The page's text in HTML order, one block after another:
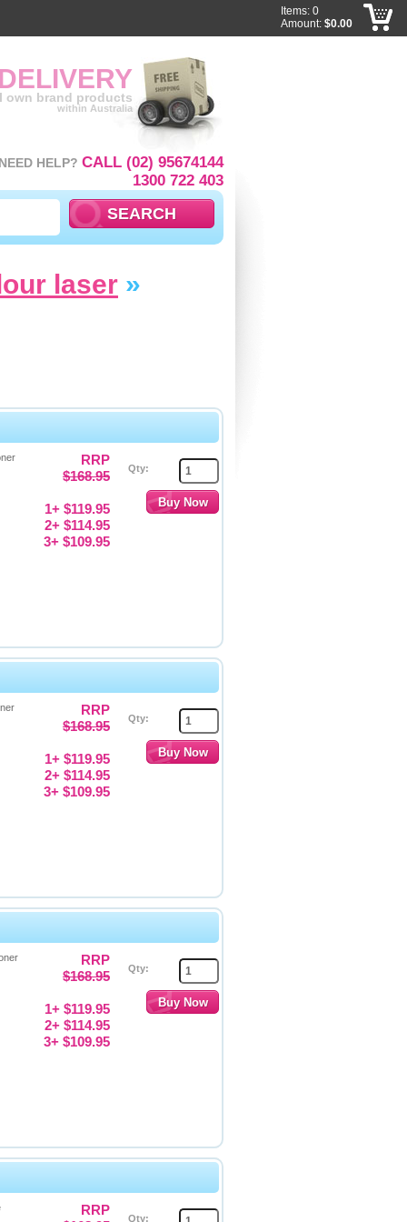
laser »
RRP
$168.95
1+ $119.95
2+ $114.95
3+ $109.95
Qty:
RRP
$168.95
1+ $119.95
2+ $114.95
3+ $109.95
Qty:
RRP
$168.95
1+ $119.95
2+ $114.95
3+ $109.95
Qty:
RRP
Qty:
own brand products
within Australia
HELP? CALL (02) 95674144
1300 722 403
Items: 0
Amount: $0.00